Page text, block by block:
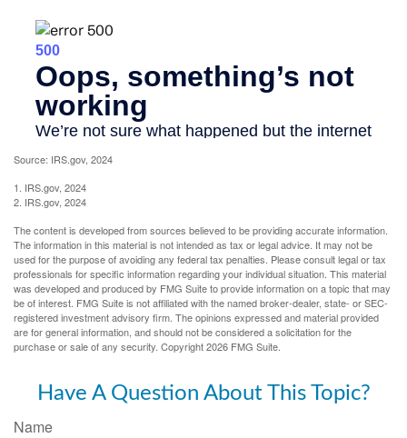
Source: IRS.gov, 2024
1. IRS.gov, 2024
2. IRS.gov, 2024
The content is developed from sources believed to be providing accurate information.
The information in this material is not intended as tax or legal advice. It may not be
used for the purpose of avoiding any federal tax penalties. Please consult legal or tax
professionals for specific information regarding your individual situation. This material
was developed and produced by FMG Suite to provide information on a topic that may
be of interest. FMG Suite is not affiliated with the named broker-dealer, state- or SEC-
registered investment advisory firm. The opinions expressed and material provided
are for general information, and should not be considered a solicitation for the
purchase or sale of any security. Copyright2026 FMG Suite.
Have A Question About This Topic?
Name